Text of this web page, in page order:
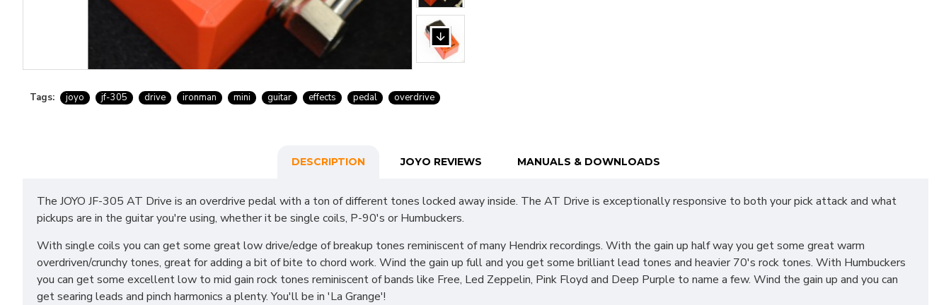
Tags: joyo jf-305 drive ironman mini guitar effects pedal overdrive
DESCRIPTION JOYO REVIEWS MANUALS & DOWNLOADS
The JOYO JF-305 AT Drive is an overdrive pedal with a ton of different tones locked away inside. The AT Drive is exceptionally responsive to both your pick attack and what
pickups are in the guitar you're using, whether it be single coils, P-90's or Humbuckers.
With single coils you can get some great low drive/edge of breakup tones reminiscent of many Hendrix recordings. With the gain up half way you get some great warm
overdriven/crunchy tones, great for adding a bit of bite to chord work. Wind the gain up full and you get some brilliant lead tones and heavier 70's rock tones. With Humbuckers
you can get some excellent low to mid gain rock tones reminiscent of bands like Free, Led Zeppelin, Pink Floyd and Deep Purple to name a few. Wind the gain up and you can
get searing leads and pinch harmonics a plenty. You'll be in 'La Grange'!